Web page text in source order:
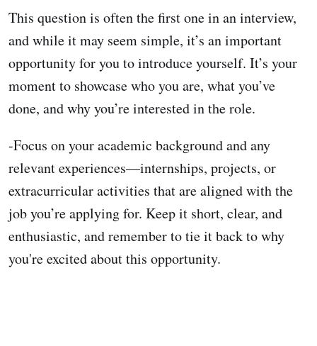
This question is often the first one in an interview,
and while it may seem simple, it’s an important
opportunity for you to introduce yourself. It’s your
moment to showcase who you are, what you’ve
done, and why you’re interested in the role.
-Focus on your academic background and any
relevant experiences—internships, projects, or
extracurricular activities that are aligned with the
job you’re applying for. Keep it short, clear, and
enthusiastic, and remember to tie it back to why
you're excited about this opportunity.